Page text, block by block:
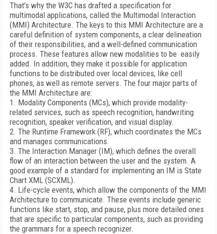
That’s why the W3C has drafted a specification for
multimodal applications, called the Multimodal Interaction
(MMI) Architecture. The keys to this MMI Architecture are a
careful definition of system components, a clear delineation
of their responsibilities, and a well-defined communication
process. These features allow new modalities to be easily
added. In addition, they make it possible for application
functions to be distributed over local devices, like cell
phones, as well as remote servers. The four major parts of
the MMI Architecture are:
1. Modality Components (MCs), which provide modality-
related services, such as speech recognition, handwriting
recognition, speaker verification, and visual display.
2. The Runtime Framework (RF), which coordinates the MCs
and manages communications.
3. The Interaction Manager (IM), which defines the overall
flow of an interaction between the user and the system. A
good example of a standard for implementing an IM is State
Chart XML (SCXML).
4. Life-cycle events, which allow the components of the MMI
Architecture to communicate. These events include generic
functions like start, stop, and pause, plus more detailed ones
that are specific to particular components, such as providing
the grammars for a speech recognizer.